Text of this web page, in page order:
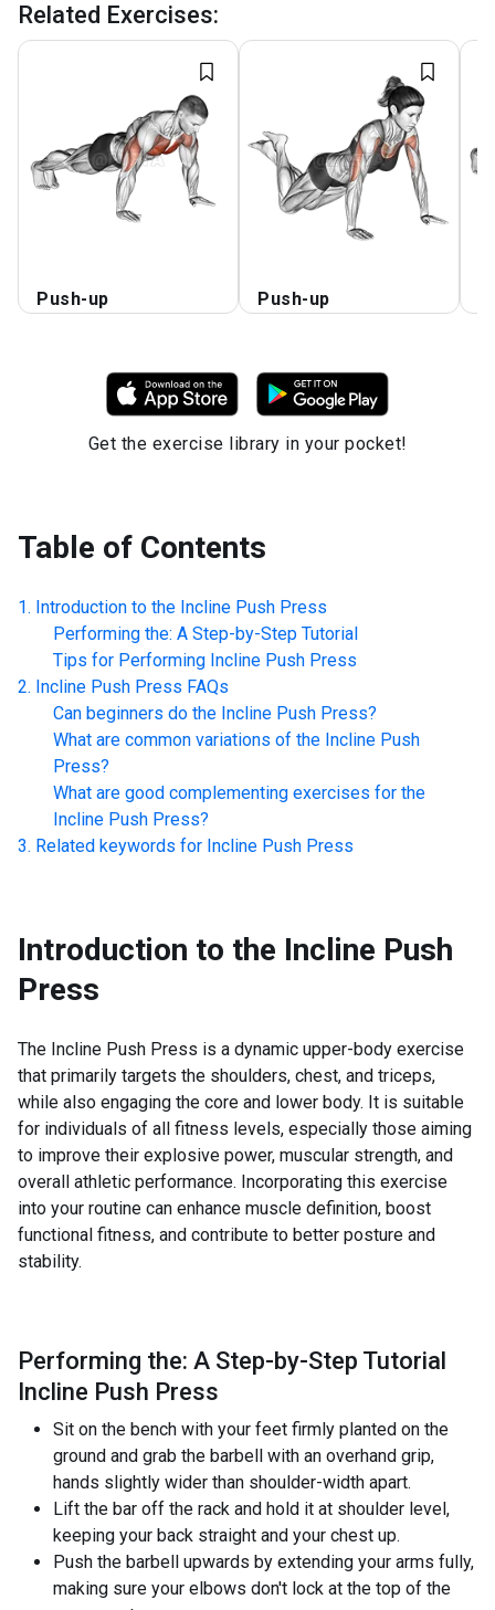
Related Exercises:
Push-up Push-up
Get the exercise library in your pocket!
Table of Contents
Introduction to the Incline Push Press
Performing the: A Step-by-Step Tutorial
Tips for Performing Incline Push Press
Incline Push Press FAQs
Can beginners do the Incline Push Press?
What are common variations of the Incline Push
Press?
What are good complementing exercises for the
Incline Push Press?
Related keywords for Incline Push Press
Introduction to the Incline Push
Press
The Incline Push Press is a dynamic upper-body exercise
that primarily targets the shoulders, chest, and triceps,
while also engaging the core and lower body. It is suitable
for individuals of all fitness levels, especially those aiming
to improve their explosive power, muscular strength, and
overall athletic performance. Incorporating this exercise
into your routine can enhance muscle definition, boost
functional fitness, and contribute to better posture and
stability.
Performing the: A Step-by-Step Tutorial
Incline Push Press
Sit on the bench with your feet firmly planted on the
ground and grab the barbell with an overhand grip,
hands slightly wider than shoulder-width apart.
Lift the bar off the rack and hold it at shoulder level,
keeping your back straight and your chest up.
Push the barbell upwards by extending your arms fully,
making sure your elbows don't lock at the top of the